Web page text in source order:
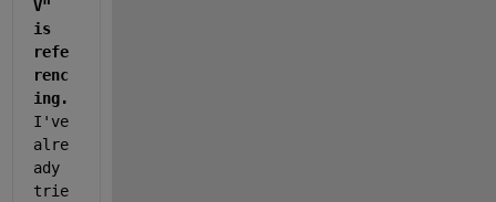
V"
is
refe
renc
I've
alre
ady
trie